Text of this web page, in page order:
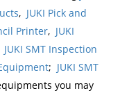
, JUKI Pick and
Printer, JUKI
JUKI SMT Inspection
; JUKI SMT
you may